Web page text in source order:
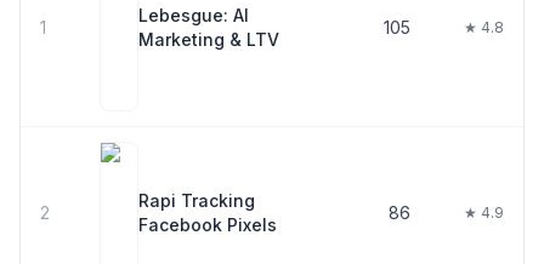
1
Lebesgue: AI
Marketing & LTV
105 ★ 4.8
2
Rapi Tracking
Facebook Pixels
86 ★ 4.9